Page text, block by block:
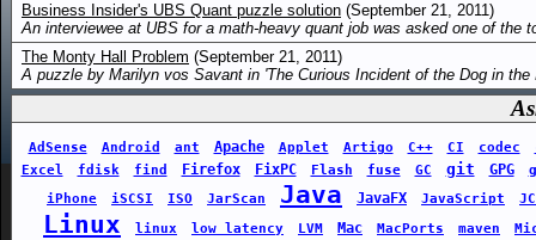
Business Insider's UBS Quant puzzle solution (September 21, 2011)
An interviewee at UBS for a math-heavy quant job was asked one of the
The Monty Hall Problem (September 21, 2011)
A puzzle by Marilyn vos Savant in 'The Curious Incident of the Dog in the
AdSense Android ant Apache Applet Artigo C++ CI codec
Excel
fdisk find Firefox FixPC Flash fuse GC git GPG
iPhone
iSCSI ISO JarScan Java JavaFX JavaScript
Linux linux low latency LVM Mac MacPorts maven